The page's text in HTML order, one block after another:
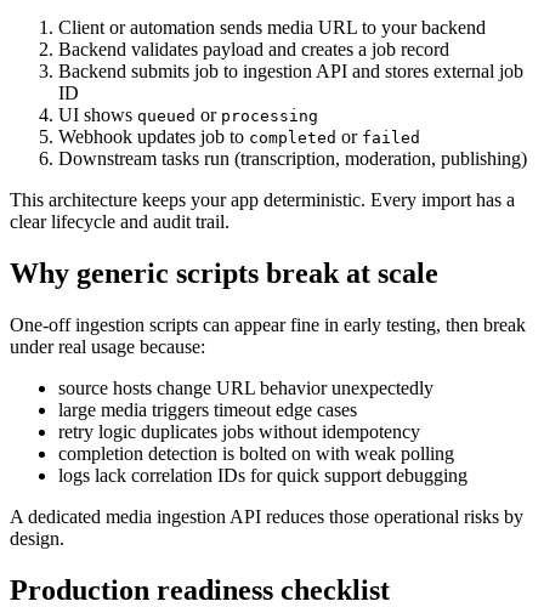
Client or automation sends media URL to your backend
Backend validates payload and creates a job record
Backend submits job to ingestion API and stores external job
ID
UI shows queued or processing
Webhook updates job to completed or failed
Downstream tasks run (transcription, moderation, publishing)
This architecture keeps your app deterministic. Every import has a
clear lifecycle and audit trail.
Why generic scripts break at scale
One-off ingestion scripts can appear fine in early testing, then break
under real usage because:
source hosts change URL behavior unexpectedly
large media triggers timeout edge cases
retry logic duplicates jobs without idempotency
completion detection is bolted on with weak polling
logs lack correlation IDs for quick support debugging
A dedicated media ingestion API reduces those operational risks by
design.
Production readiness checklist